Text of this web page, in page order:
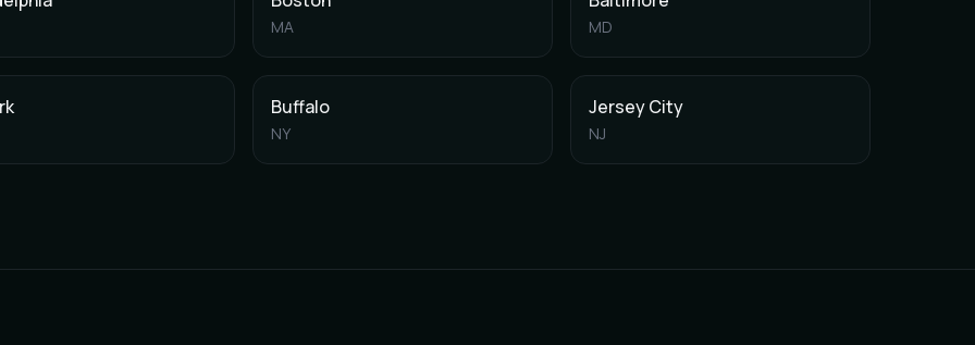
MA MD
Buffalo
NY
Jersey City
NJ